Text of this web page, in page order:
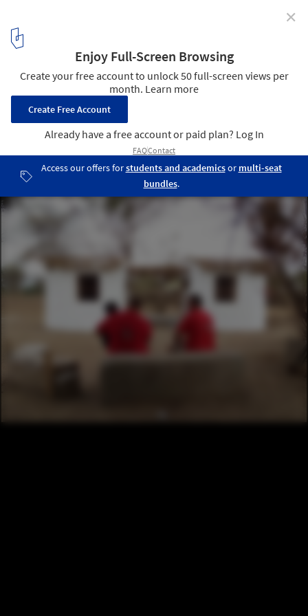
Community
© Mathias Cornille
18 / 23
✕